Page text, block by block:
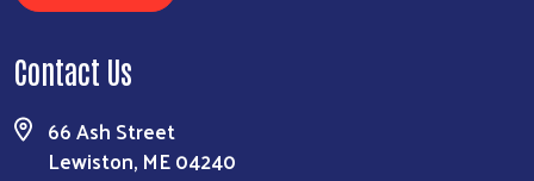
Contact Us
66 Ash Street
Lewiston, ME 04240